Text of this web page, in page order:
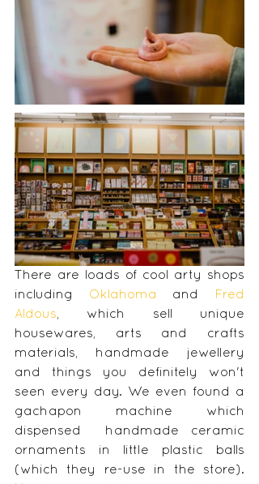
There are loads of cool arty shops
including Oklahoma and
Fred
Aldous , which sell unique
housewares, arts and crafts
materials, handmade jewellery
and things you definitely won't
seen every day. We even found a
gachapon machine which
dispensed  handmade ceramic
ornaments in little plastic balls
(which they re-use in the store).